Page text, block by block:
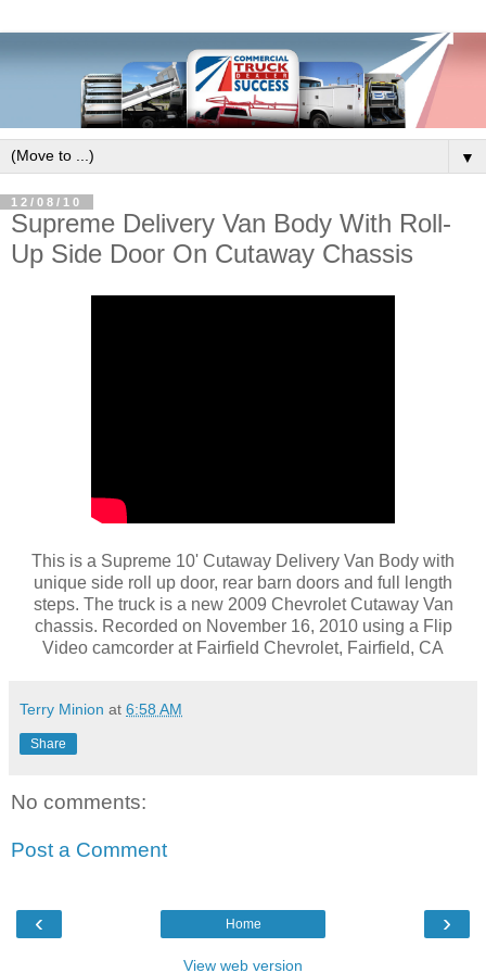
▼
12/08/10
Supreme Delivery Van Body With Roll-
Up Side Door On Cutaway Chassis
This is a Supreme 10' Cutaway Delivery Van Body with
unique side roll up door, rear barn doors and full length
steps. The truck is a new 2009 Chevrolet Cutaway Van
chassis. Recorded on November 16, 2010 using a Flip
Video camcorder at Fairfield Chevrolet, Fairfield, CA
Terry Minion at 6:58 AM
Share
No comments:
Post a Comment
‹ ›
Home
View web version